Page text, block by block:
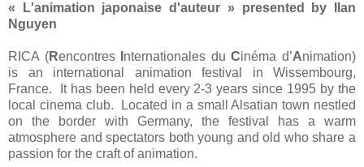
« L'animation japonaise d'auteur » presented by Ilan
Nguyen
RICA (Rencontres nternationales duCinéma d’Animation)
is an international animation festival in Wissembourg,
France. It has been held every 2-3 years since 1995 by the
local cinema club. Located in a small Alsatian town nestled
on the border with Germany, the festival has a warm
atmosphere and spectators both young and old who share a
passion for the craft of animation.